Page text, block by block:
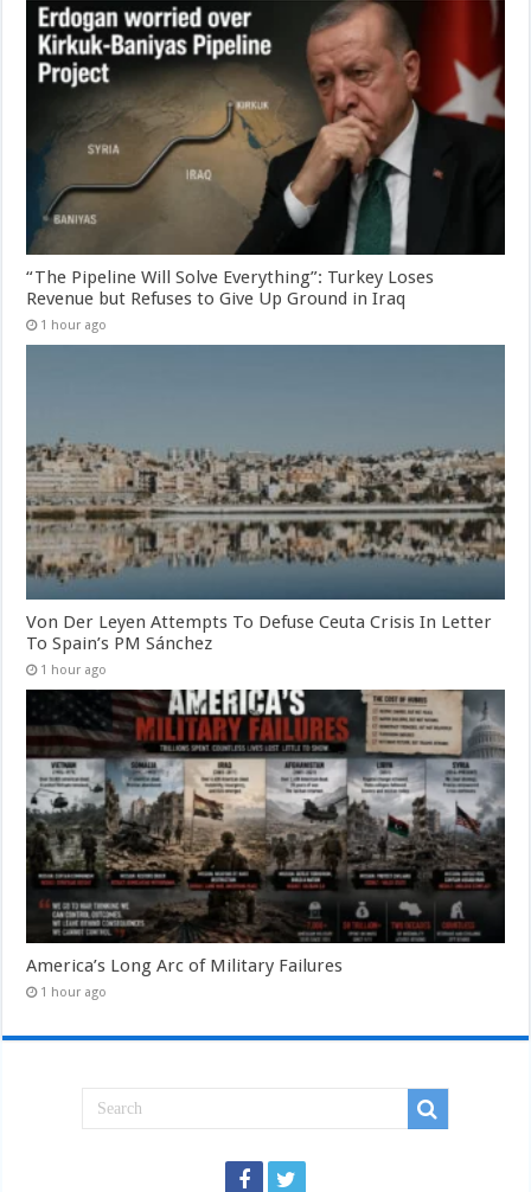
“The Pipeline Will Solve Everything”: Turkey Loses
Revenue but Refuses to Give Up Ground in Iraq
1 hour ago
Von Der Leyen Attempts To Defuse Ceuta Crisis In Letter
To Spain’s PM Sánchez
1 hour ago
America’s Long Arc of Military Failures
1 hour ago